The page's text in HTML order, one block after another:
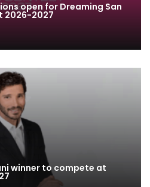
open for Dreaming San
2026-2027
winner to compete at